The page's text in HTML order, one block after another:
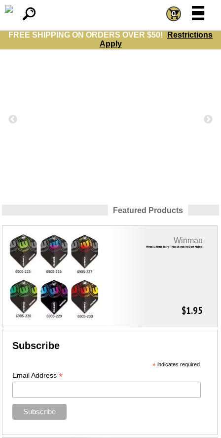
FREE SHIPPING ON ORDERS OVER $50!
Restrictions
Apply
0 =
=
Featured Products
Winmau Rhino Extra Thick Standard Dart Flights
Winmau
$1.95
Subscribe
*indicates required
Email Address*